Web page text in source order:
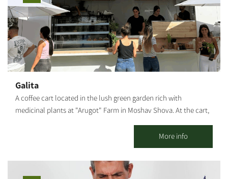
workshop. **Participation from age 6 and up. [gallery
ids="29507,29505,29497,29503,29495,29499"]
Galita
A coffee cart located in the lush green garden rich with
medicinal plants at "Arugot" Farm in Moshav Shova. At the cart,
coffee, special pizzas baked fresh in a taboon oven on-site, along
with high-quality and unique baked goods.
More info